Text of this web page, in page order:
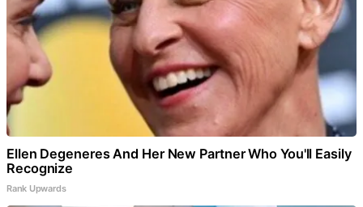
Ellen Degeneres And Her New Partner Who You'll Easily
Recognize
Rank Upwards